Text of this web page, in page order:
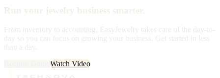
Run your jewelry business smarter.
Watch Video